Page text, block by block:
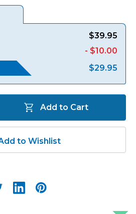
$39.95
- $10.00
$29.95
Add to Cart
to Wishlist